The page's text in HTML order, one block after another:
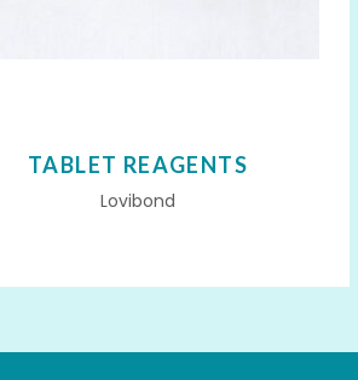
TABLET REAGENTS
Lovibond